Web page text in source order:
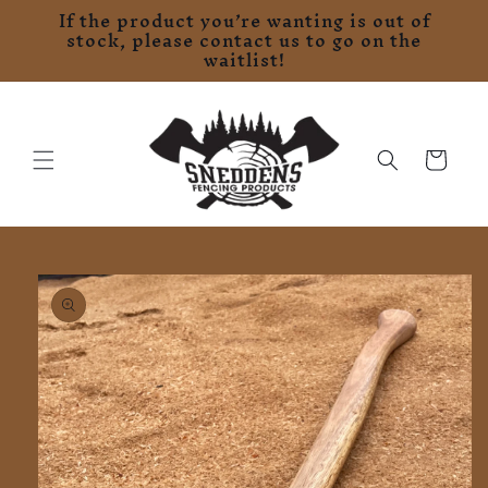
Skip to
content
If the product you’re wanting is out of
stock, please contact us to go on the
waitlist!
Cart
Skip to
product
information